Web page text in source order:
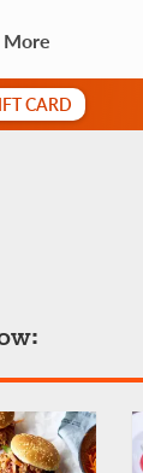
More
CARD